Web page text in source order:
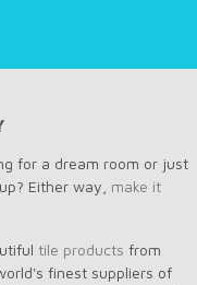
for a dream room or just
Either way, make it
tile products from
finest suppliers of